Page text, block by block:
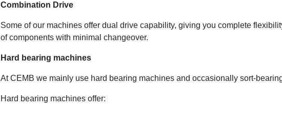
Combination Drive
Some of our machines offer dual drive capability, giving you complete
of components with minimal changeover.
Hard bearing machines
At CEMB we mainly use hard bearing machines and occasionally sort-
Hard bearing machines offer: